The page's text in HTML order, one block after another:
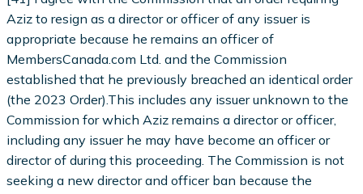
Aziz to resign as a director or officer of any issuer is
appropriate because he remains an officer of
MembersCanada.com Ltd. and the Commission
established that he previously breached an identical order
(the 2023 Order).This includes any issuer unknown to the
Commission for which Aziz remains a director or officer,
including any issuer he may have become an officer or
director of during this proceeding. The Commission is not
seeking a new director and officer ban because the